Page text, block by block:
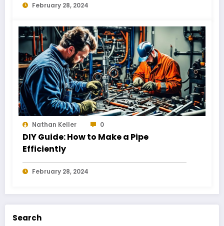
Search
February 28, 2024
Nathan Keller 0
DIY Guide: How to Make a Pipe
Efficiently
February 28, 2024